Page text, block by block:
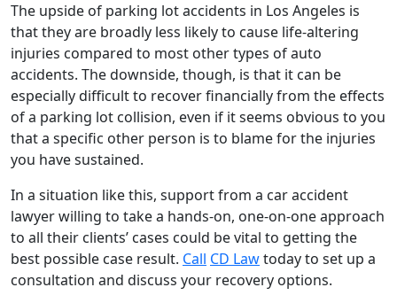
The upside of parking lot accidents in Los Angeles is
that they are broadly less likely to cause life-altering
injuries compared to most other types of auto
accidents. The downside, though, is that it can be
especially difficult to recover financially from the effects
of a parking lot collision, even if it seems obvious to you
that a specific other person is to blame for the injuries
you have sustained.
In a situation like this, support from a car accident
lawyer willing to take a hands-on, one-on-one approach
to all their clients’ cases could be vital to getting the
best possible case result. Call CD Lawtoday to set up a
consultation and discuss your recovery options.